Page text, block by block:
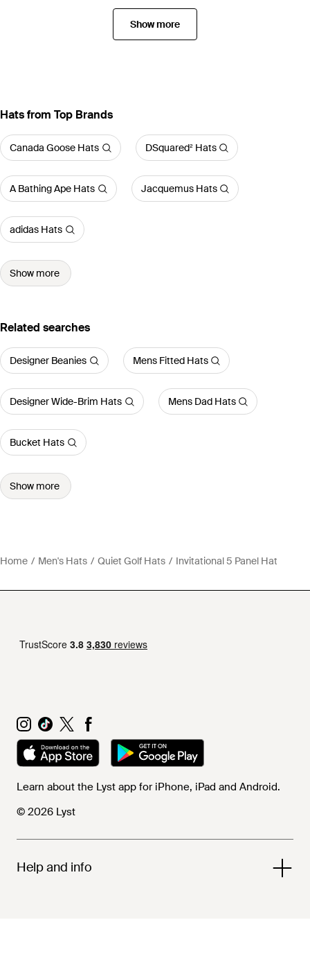
Show more
Hats from Top Brands
Canada Goose Hats DSquared² Hats
A Bathing Ape Hats Jacquemus Hats
adidas Hats
Show more
Related searches
Designer Beanies Mens Fitted Hats
Designer Wide-Brim Hats Mens Dad Hats
Bucket Hats
Show more
Home Men's Hats Quiet Golf Hats Invitational 5 Panel Hat
Learn about the Lyst app for iPhone, iPad and Android.
© 2026 Lyst
Help and info